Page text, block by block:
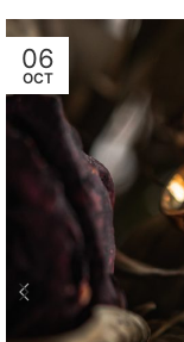
06
OCT